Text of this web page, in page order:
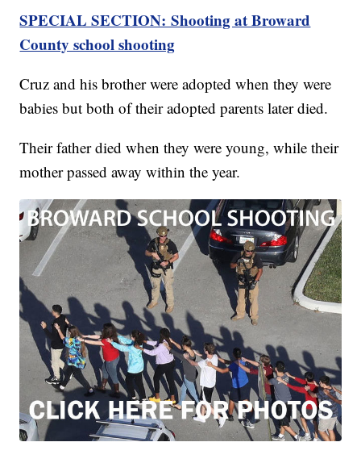
SPECIAL SECTION: Shooting at Broward
County school shooting
Cruz and his brother were adopted when they were
babies but both of their adopted parents later died.
Their father died when they were young, while their
mother passed away within the year.